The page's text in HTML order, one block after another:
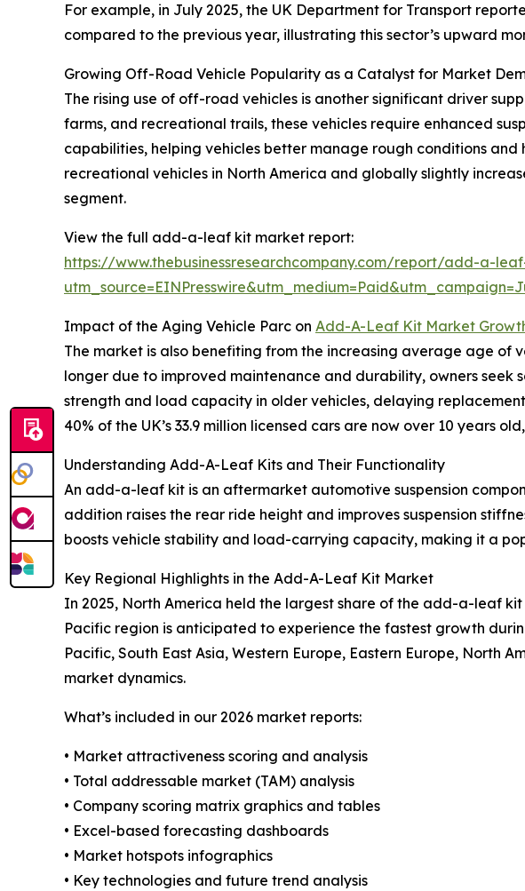
For example, in July 2025, the UK Department for Transport
compared to the previous year, illustrating this sector’s upward
Growing Off-Road Vehicle Popularity as a Catalyst for Market
The rising use of off-road vehicles is another significant driver
farms, and recreational trails, these vehicles require enhanced
capabilities, helping vehicles better manage rough conditions
recreational vehicles in North America and globally slightly
segment.
View the full add-a-leaf kit market report:
https://www.thebusinessresearchcompany.com/report/add-a-
Impact of the Aging Vehicle Parc on Add-A-Leaf Kit Market
The market is also benefiting from the increasing average age of
longer due to improved maintenance and durability, owners seek
strength and load capacity in older vehicles, delaying
40% of the UK’s 33.9 million licensed cars are now over 10 years
Understanding Add-A-Leaf Kits and Their Functionality
An add-a-leaf kit is an aftermarket automotive suspension
addition raises the rear ride height and improves suspension
boosts vehicle stability and load-carrying capacity, making it a
Key Regional Highlights in the Add-A-Leaf Kit Market
In 2025, North America held the largest share of the add-a-leaf
Pacific region is anticipated to experience the fastest growth
Pacific, South East Asia, Western Europe, Eastern Europe,
market dynamics.
What’s included in our 2026 market reports:
• Market attractiveness scoring and analysis
• Total addressable market (TAM) analysis
• Company scoring matrix graphics and tables
• Excel-based forecasting dashboards
• Market hotspots infographics
• Key technologies and future trend analysis